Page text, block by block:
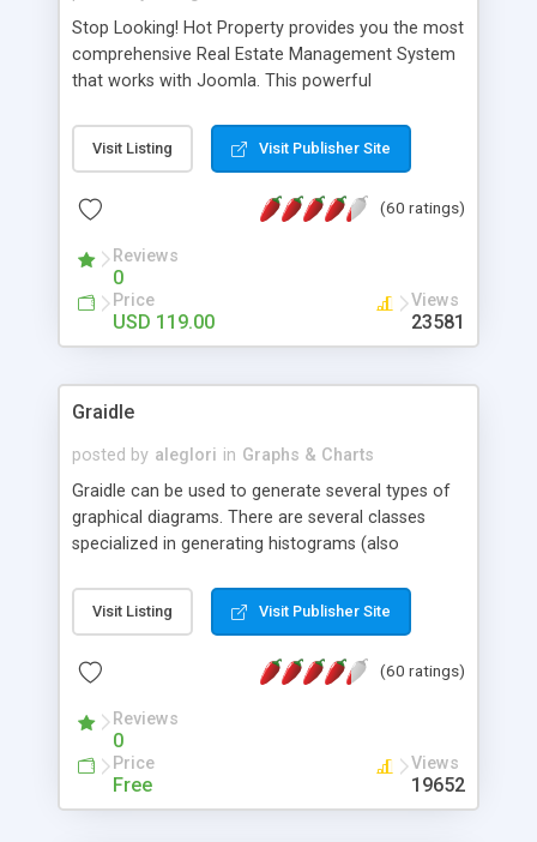
Stop Looking! Hot Property provides you the most
comprehensive Real Estate Management System
that works with Joomla. This powerful
website and use the most user friendly open
source Web Content Management System (CMS)
Searching, Custom Fields (Extra Fields), SEO
System, Agent & Company management, Multi-
Language support, Featured Property, PDF, Print,
Send to Friend, Unlimited number of photos and
much more.
Visit Listing Visit Publisher Site
(60 ratings)
Reviews
0
Price
USD 119.00
Views
23581
Graidle
posted by aleglori in Graphs & Charts
Graidle can be used to generate several types of
graphical diagrams. There are several classes
specialized in generating histograms (also
is possible to customize easly many visual
aspects like fonts, colours, labels, axis etc. Graphs
PHP GD2 library, and displayed as the current
Visit Listing Visit Publisher Site
(60 ratings)
Reviews
0
Price
Free
Views
19652